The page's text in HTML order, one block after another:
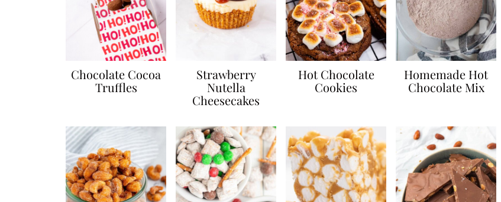
Chocolate Cocoa
Truffles
Strawberry
Nutella
Cheesecakes
Hot Chocolate
Cookies
Homemade Hot
Chocolate Mix